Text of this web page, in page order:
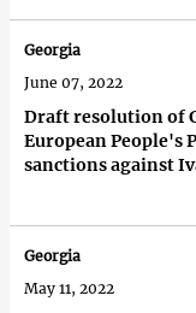
Draft resolution of
European People's
sanctions against
Georgia
June 07, 2022
Georgia
May 11, 2022